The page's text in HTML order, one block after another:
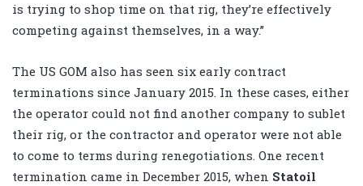
is trying to shop time on that rig, they’re effectively
competing against themselves, in a way.”
The US GOM also has seen six early contract
terminations since January 2015. In these cases, either
the operator could not find another company to sublet
their rig, or the contractor and operator were not able
to come to terms during renegotiations. One recent
termination came in December 2015, when Statoil